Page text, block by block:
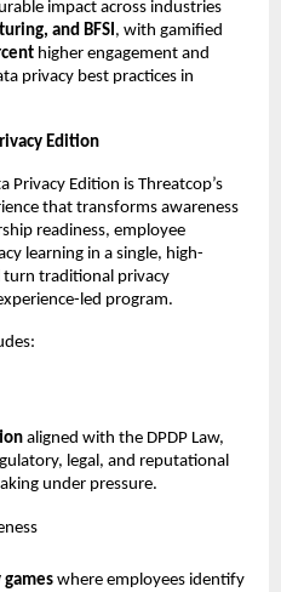
impact across industries
and BFSI, with gamified
higher engagement and
privacy best practices in
Edition
Privacy Edition is Threatcop’s
that transforms awareness
readiness, employee
learning in a single, high-
turn traditional privacy
led program.
aligned with the DPDP Law,
legal, and reputational
under pressure.
games where employees identify